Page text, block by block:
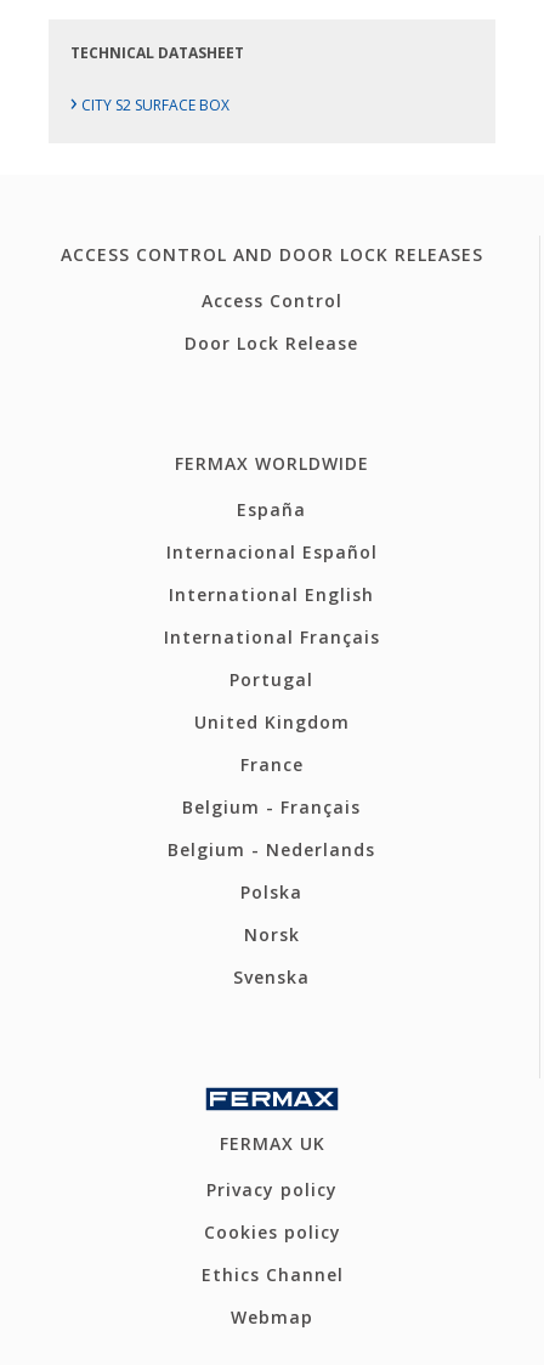
TECHNICAL DATASHEET
› CITY S2 SURFACE BOX
ACCESS CONTROL AND DOOR LOCK RELEASES
Access Control
Door Lock Release
FERMAX WORLDWIDE
España
Internacional Español
International English
International Français
Portugal
United Kingdom
France
Belgium - Français
Belgium - Nederlands
Polska
Norsk
Svenska
FERMAX UK
Privacy policy
Cookies policy
Ethics Channel
Webmap